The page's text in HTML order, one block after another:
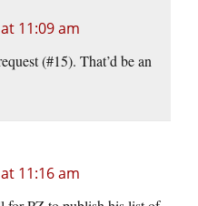
11:09 am
(#15). That’d be an
11:16 am